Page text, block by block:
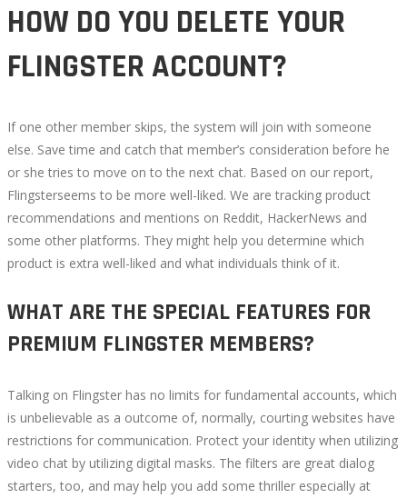
HOW DO YOU DELETE YOUR
FLINGSTER ACCOUNT?
If one other member skips, the system will join with someone
else. Save time and catch that member’s consideration before he
or she tries to move on to the next chat. Based on our report,
Flingsterseems to be more well-liked. We are tracking product
recommendations and mentions on Reddit, HackerNews and
some other platforms. They might help you determine which
product is extra well-liked and what individuals think of it.
WHAT ARE THE SPECIAL FEATURES FOR
PREMIUM FLINGSTER MEMBERS?
Talking on Flingster has no limits for fundamental accounts, which
is unbelievable as a outcome of, normally, courting websites have
restrictions for communication. Protect your identity when utilizing
video chat by utilizing digital masks. The filters are great dialog
starters, too, and may help you add some thriller especially at